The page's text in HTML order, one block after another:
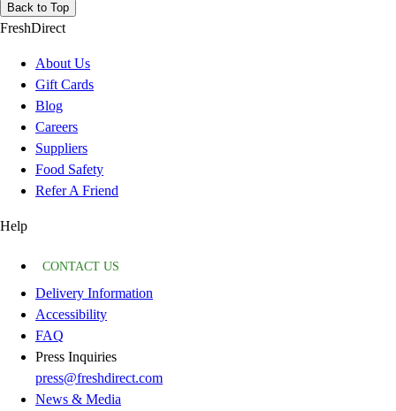
Back to Top
FreshDirect
About Us
Gift Cards
Blog
Careers
Suppliers
Food Safety
Refer A Friend
Help
CONTACT US
Delivery Information
Accessibility
FAQ
Press Inquiries
press@freshdirect.com
News & Media